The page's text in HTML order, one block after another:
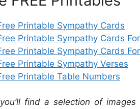
Printable Sympathy Cards
Printable Sympathy Cards
Printable Sympathy Cards
Printable Sympathy Verses
Printable Table Numbers
find a selection of